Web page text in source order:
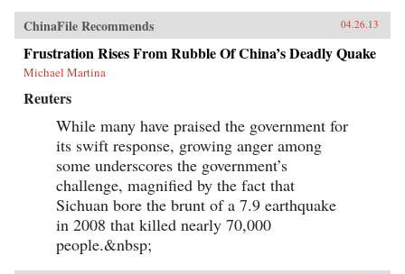
ChinaFile Recommends 04.26.13
Frustration Rises From Rubble Of China’s Deadly Quake
Michael Martina
Reuters
While many have praised the government for
its swift response, growing anger among
some underscores the government’s
challenge, magnified by the fact that
Sichuan bore the brunt of a 7.9 earthquake
in 2008 that killed nearly 70,000
people.&nbsp;